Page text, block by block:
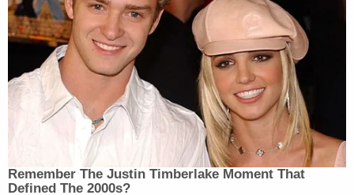
Remember The Justin Timberlake Moment That
Defined The 2000s?